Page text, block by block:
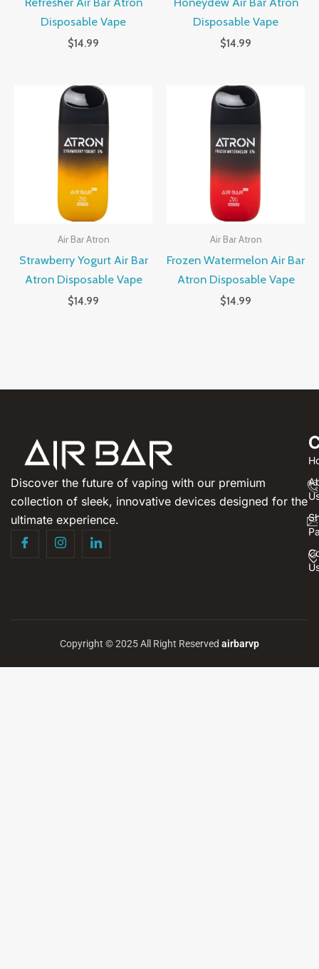
Disposable Vape
$14.99
Disposable Vape
$14.99
Air Bar Atron
Strawberry Yogurt Air Bar
Atron Disposable Vape
$14.99
Air Bar Atron
Frozen Watermelon Air Bar
Atron Disposable Vape
$14.99
Discover the future of vaping with our premium
collection of sleek, innovative devices designed for the
ultimate experience.
Copyright © 2025 All Right Reserved airbarvp